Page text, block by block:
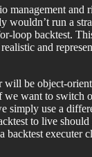
management and
wouldn’t run a
loop backtest.
and
will be object-
we want to switch
simply use a
to live should
backtest executer